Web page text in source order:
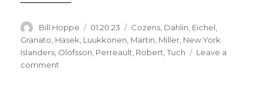
Author
Bill Hoppe
Posted
on
01.20.23 Categories
Cozens Dahlin Eichel
Granato Hasek Luukkonen Martin Miller New York
Islanders Olofsson Perreault Robert ,Tuch
Leave a
comment